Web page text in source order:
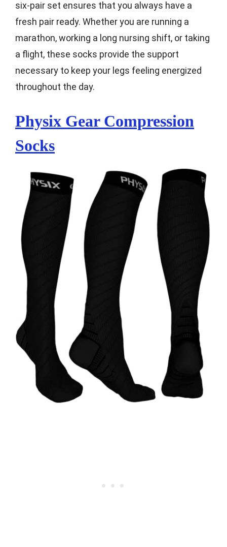
six-pair set ensures that you always have a
fresh pair ready. Whether you are running a
marathon, working a long nursing shift, or taking
a flight, these socks provide the support
necessary to keep your legs feeling energized
throughout the day.
Physix Gear Compression
Socks